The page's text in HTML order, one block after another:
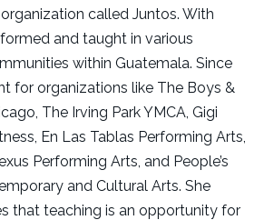
called Juntos. With
and taught in various
within Guatemala. Since
for organizations like The Boys &
The Irving Park YMCA, Gigi
En Las Tablas Performing Arts,
Performing Arts, and People’s
and Cultural Arts. She
that teaching is an opportunity for